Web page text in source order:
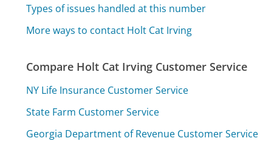
Types of issues handled at this number
More ways to contact Holt Cat Irving
Compare Holt Cat Irving Customer Service
NY Life Insurance Customer Service
State Farm Customer Service
Georgia Department of Revenue Customer Service